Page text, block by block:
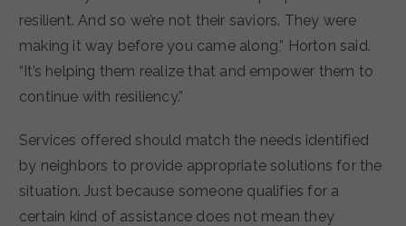
resilient. And so we’re not their saviors. They were
making it way before you came along,” Horton said.
“It’s helping them realize that and empower them to
continue with resiliency.”
Services offered should match the needs identified
by neighbors to provide appropriate solutions for the
situation. Just because someone qualifies for a
certain kind of assistance does not mean they